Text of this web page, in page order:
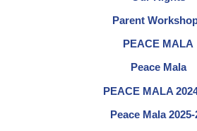
Parent
PEACE MALA
Peace Mala
PEACE MALA
Peace Mala 2025-